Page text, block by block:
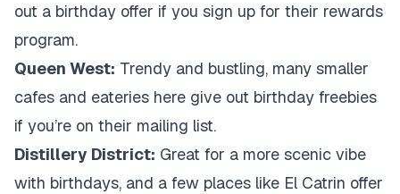
out a birthday offer if you sign up for their rewards
program.
Queen West: Trendy and bustling, many smaller
cafes and eateries here give out birthday freebies
if you’re on their mailing list.
Distillery District: Great for a more scenic vibe
with birthdays, and a few places like El Catrin offer